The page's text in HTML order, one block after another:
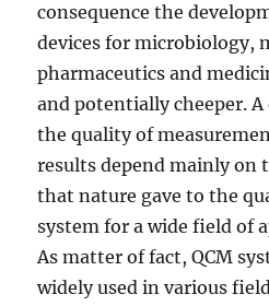
consequence the
devices for microbiology,
pharmaceutics and
and potentially cheeper.
the quality of
results depend mainly on
that nature gave to the
system for a wide field of
As matter of fact, QCM
widely used in various